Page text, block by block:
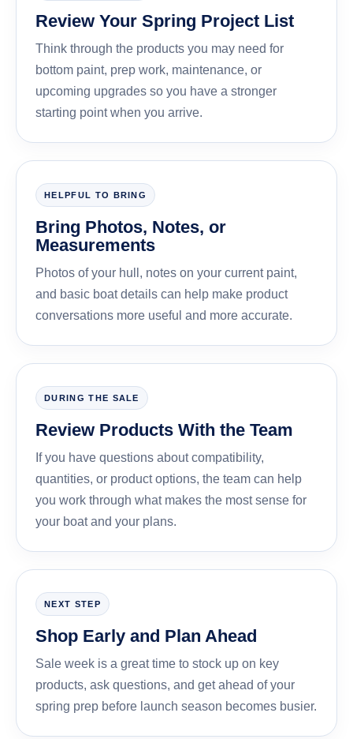
Review Your Spring Project List
Think through the products you may need for
bottom paint, prep work, maintenance, or
upcoming upgrades so you have a stronger
starting point when you arrive.
HELPFUL TO BRING
Bring Photos, Notes, or
Measurements
Photos of your hull, notes on your current paint,
and basic boat details can help make product
conversations more useful and more accurate.
DURING THE SALE
Review Products With the Team
If you have questions about compatibility,
quantities, or product options, the team can help
you work through what makes the most sense for
your boat and your plans.
NEXT STEP
Shop Early and Plan Ahead
Sale week is a great time to stock up on key
products, ask questions, and get ahead of your
spring prep before launch season becomes busier.